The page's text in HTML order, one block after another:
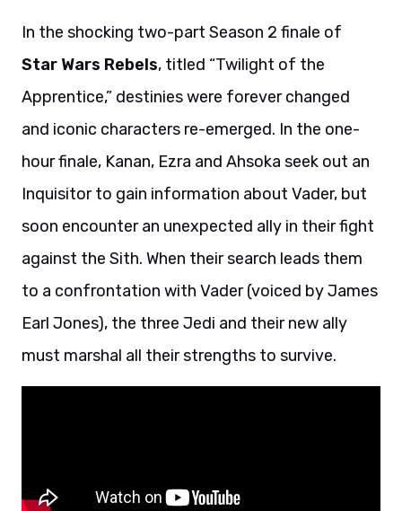
In the shocking two-part Season 2 finale of
Star Wars Rebels, titled “Twilight of the
Apprentice,” destinies were forever changed
and iconic characters re-emerged. In the one-
hour finale, Kanan, Ezra and Ahsoka seek out an
Inquisitor to gain information about Vader, but
soon encounter an unexpected ally in their fight
against the Sith. When their search leads them
to a confrontation with Vader (voiced by James
Earl Jones), the three Jedi and their new ally
must marshal all their strengths to survive.